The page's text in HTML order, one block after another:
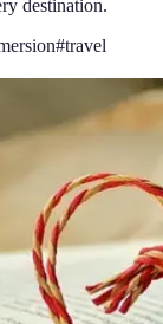
destination.
#travel